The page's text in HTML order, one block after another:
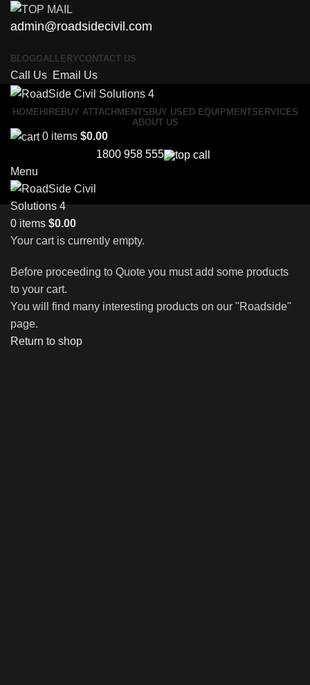
admin@roadsidecivil.com
BLOGGALLERYCONTACT US
Call Us Email Us
HOMEHIREBUY ATTACHMENTSBUY USED EQUIPMENTSERVICES
ABOUT US
0 items $0.00
1800 958 555
Menu
0 items $0.00
Your cart is currently empty.
Before proceeding to Quote you must add some products
to your cart.
You will find many interesting products on our "Roadside"
page.
Return to shop